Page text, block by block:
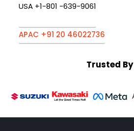
USA +1-801 -639-9061
APAC +91 20 46022736
Trusted By